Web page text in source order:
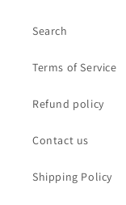
Search
Terms of Service
Refund policy
Contact us
Shipping Policy